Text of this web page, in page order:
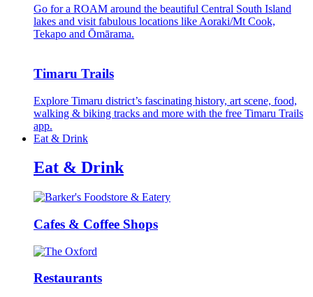
Go for a ROAM around the beautiful Central South Island
lakes and visit fabulous locations like Aoraki/Mt Cook,
Tekapo and Ōmārama.
Timaru Trails
Explore Timaru district’s fascinating history, art scene, food,
walking & biking tracks and more with the free Timaru Trails
app.
Eat & Drink
Eat & Drink
Cafes & Coffee Shops
Restaurants